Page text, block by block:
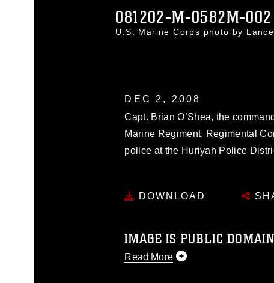
081202-M-0582M-002
U.S. Marine Corps photo by
DEC 2, 2008
Capt. Brian O’Shea, the
Marine Regiment, Regimental
police at the Huriyah Police
DOWNLOAD
IMAGE IS PUBLIC DOMAIN
Read More